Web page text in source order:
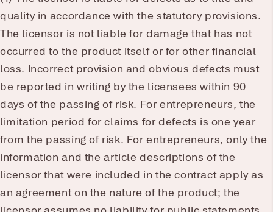
quality in accordance with the statutory provisions.
The licensor is not liable for damage that has not
occurred to the product itself or for other financial
loss. Incorrect provision and obvious defects must
be reported in writing by the licensees within 90
days of the passing of risk. For entrepreneurs, the
limitation period for claims for defects is one year
from the passing of risk. For entrepreneurs, only the
information and the article descriptions of the
licensor that were included in the contract apply as
an agreement on the nature of the product; the